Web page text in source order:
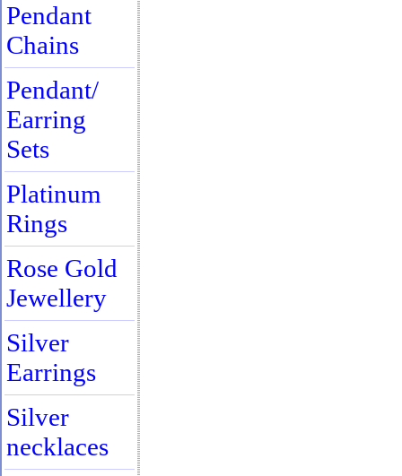
Pendant
Chains
Pendant/
Earring
Sets
Platinum
Rings
Rose Gold
Jewellery
Silver
Earrings
Silver
necklaces